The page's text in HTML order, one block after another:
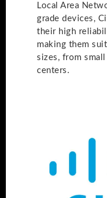
Local Area
grade devices,
their high
making them
sizes, from
centers.